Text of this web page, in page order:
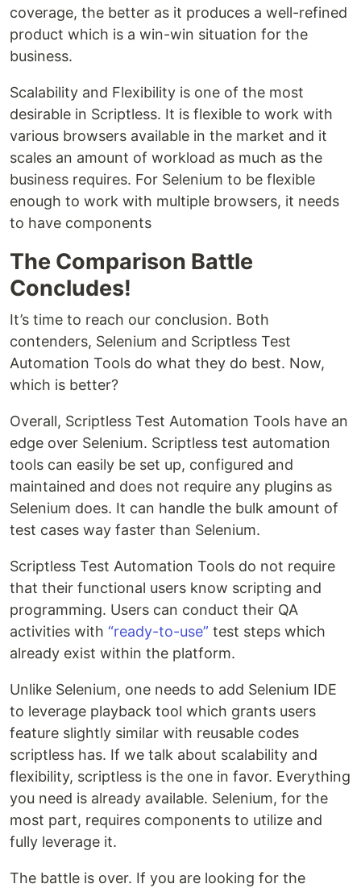
coverage, the better as it produces a well-refined
product which is a win-win situation for the
business.
Scalability and Flexibility is one of the most
desirable in Scriptless. It is flexible to work with
various browsers available in the market and it
scales an amount of workload as much as the
business requires. For Selenium to be flexible
enough to work with multiple browsers, it needs
to have components
The Comparison Battle
Concludes!
It’s time to reach our conclusion. Both
contenders, Selenium and Scriptless Test
Automation Tools do what they do best. Now,
which is better?
Overall, Scriptless Test Automation Tools have an
edge over Selenium. Scriptless test automation
tools can easily be set up, configured and
maintained and does not require any plugins as
Selenium does. It can handle the bulk amount of
test cases way faster than Selenium.
Scriptless Test Automation Tools do not require
that their functional users know scripting and
programming. Users can conduct their QA
activities with “ready-to-use” test steps which
already exist within the platform.
Unlike Selenium, one needs to add Selenium IDE
to leverage playback tool which grants users
feature slightly similar with reusable codes
scriptless has. If we talk about scalability and
flexibility, scriptless is the one in favor. Everything
you need is already available. Selenium, for the
most part, requires components to utilize and
fully leverage it.
The battle is over. If you are looking for the